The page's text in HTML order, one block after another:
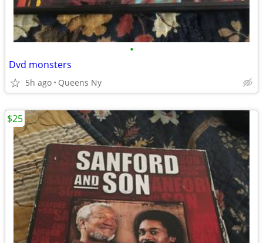
•
Dvd monsters
5h ago Queens Ny
$25